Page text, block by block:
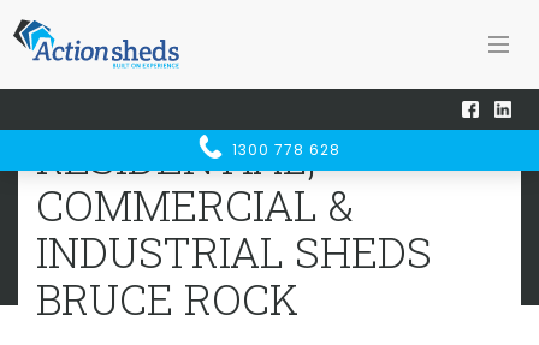
1300 778 628
RESIDENTIAL, COMMERCIAL &
INDUSTRIAL SHEDSBRUCE ROCK
Home Sheds WA
RESIDENTIAL,
COMMERCIAL &
INDUSTRIAL SHEDS
BRUCE ROCK